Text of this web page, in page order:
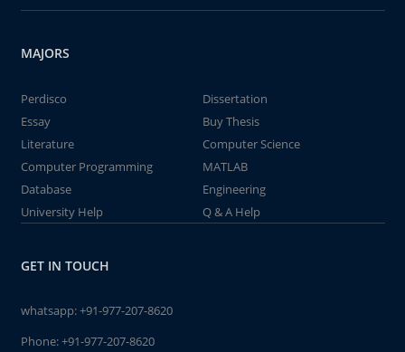
MAJORS
Perdisco
Dissertation
Essay
Buy Thesis
Literature
Computer Science
Computer Programming
MATLAB
Database
Engineering
University Help
Q & A Help
GET IN TOUCH
whatsapp:+91-977-207-8620
Phone:+91-977-207-8620